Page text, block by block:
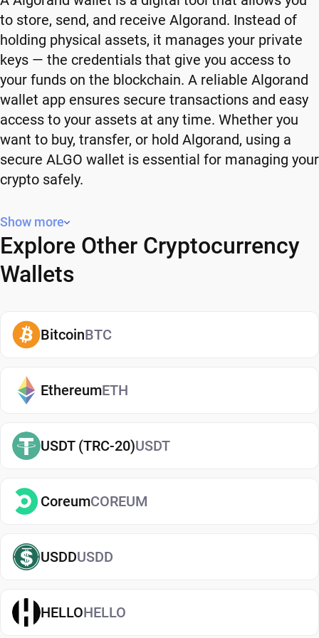
to store, send, and receive Algorand. Instead of
holding physical assets, it manages your private
keys — the credentials that give you access to
your funds on the blockchain. A reliable Algorand
wallet app ensures secure transactions and easy
access to your assets at any time. Whether you
want to buy, transfer, or hold Algorand, using a
secure ALGO wallet is essential for managing your
crypto safely.
Why You Need a Algorand Wallet
Using a Algorand wallet gives you full control over
your crypto. Instead of relying on third-party
platforms, you manage your own funds and decide
also adds an extra layer of protection, helping
reduce risks associated with storing assets on
manage your Algorand, whether you're holding
long-term or actively using crypto. If you're just
getting started, you can easily
manage them securely in your wallet.
Types of Algorand Wallets
There are several types of Algorand wallets, each
convenience. Hot wallets (mobile, web, or desktop
apps) are connected to the internet and are ideal
for everyday use. Cold wallets, such as hardware
devices, store your keys offline for enhanced
Show more
Explore Other Cryptocurrency
Wallets
BitcoinBTC
EthereumETH
USDT (TRC-20)USDT
CoreumCOREUM
USDDUSDD
HELLOHELLO